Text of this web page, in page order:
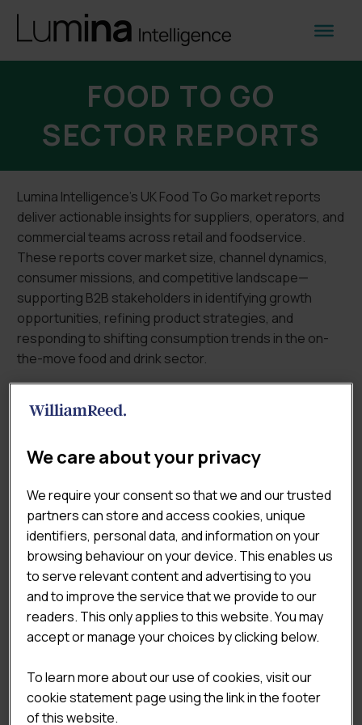
FOOD TO GO
SECTOR REPORTS
Lumina Intelligence’s UK Food To Go market reports
deliver actionable insights for suppliers, operators, and
commercial teams across retail and foodservice.
These reports cover market size, channel dynamics,
consumer missions, and competitive landscape—
supporting B2B stakeholders in identifying growth
opportunities, refining product strategies, and
responding to shifting consumption trends in the on-
the-move food and drink sector.
Show filters
REPORT CATEGORIES
Food To Go Sector Reports
Coffee & Sandwich Shops
We care about your privacy
We require your consent so that we and our trusted
partners can store and access cookies, unique
identifiers, personal data, and information on your
browsing behaviour on your device. This enables us
to serve relevant content and advertising to you
and to improve the service that we provide to our
readers. This only applies to this website. You may
accept or manage your choices by clicking below.
To learn more about our use of cookies, visit our
cookie statement page using the link in the footer
of this website.